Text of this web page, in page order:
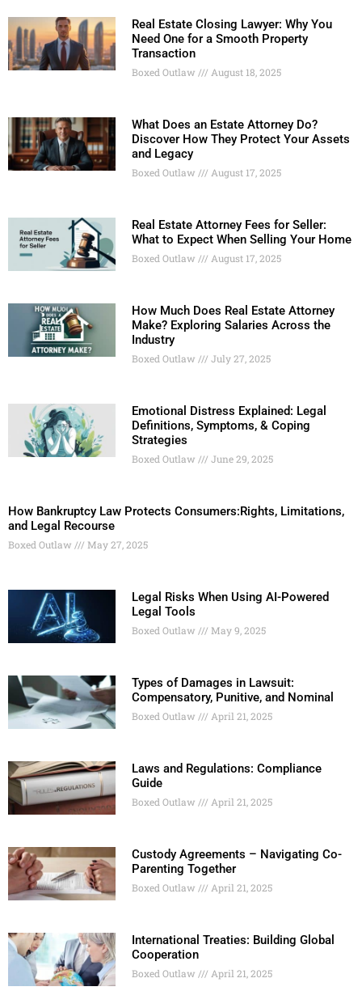
Real Estate Closing Lawyer: Why You
Need One for a Smooth Property
Transaction
Boxed Outlaw August 18, 2025
What Does an Estate Attorney Do?
Discover How They Protect Your Assets
and Legacy
Boxed Outlaw August 17, 2025
Real Estate Attorney Fees for Seller:
What to Expect When Selling Your Home
Boxed Outlaw August 17, 2025
How Much Does Real Estate Attorney
Make? Exploring Salaries Across the
Industry
Boxed Outlaw July 27, 2025
Emotional Distress Explained: Legal
Definitions, Symptoms, & Coping
Strategies
Boxed Outlaw June 29, 2025
How Bankruptcy Law Protects Consumers:Rights, Limitations,
and Legal Recourse
Boxed Outlaw May 27, 2025
Legal Risks When Using AI-Powered
Legal Tools
Boxed Outlaw May 9, 2025
Types of Damages in Lawsuit:
Compensatory, Punitive, and Nominal
Boxed Outlaw April 21, 2025
Laws and Regulations: Compliance
Guide
Boxed Outlaw April 21, 2025
Custody Agreements – Navigating Co-
Parenting Together
Boxed Outlaw April 21, 2025
International Treaties: Building Global
Cooperation
Boxed Outlaw April 21, 2025